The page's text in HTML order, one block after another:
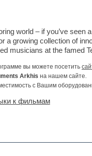
world – if you’ve seen
a growing collection of
musicians at the famed
вы можете посетить
Arkhis на нашем сайте.
с Вашим
к фильмам